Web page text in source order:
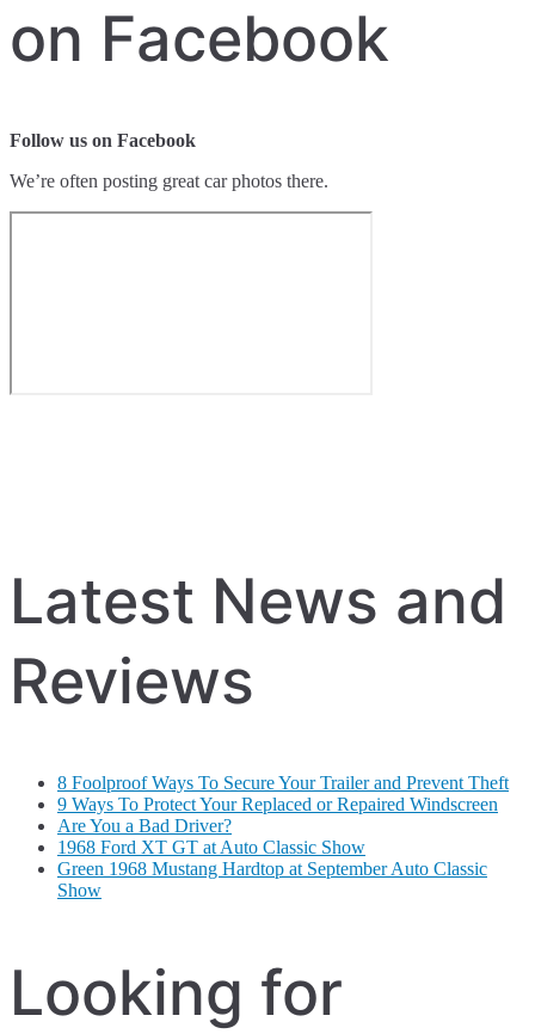
on Facebook
Follow us on Facebook
We’re often posting great car photos there.
Latest News and
Reviews
8 Foolproof Ways To Secure Your Trailer and Prevent Theft
9 Ways To Protect Your Replaced or Repaired Windscreen
Are You a Bad Driver?
1968 Ford XT GT at Auto Classic Show
Green 1968 Mustang Hardtop at September Auto Classic
Show
Looking for